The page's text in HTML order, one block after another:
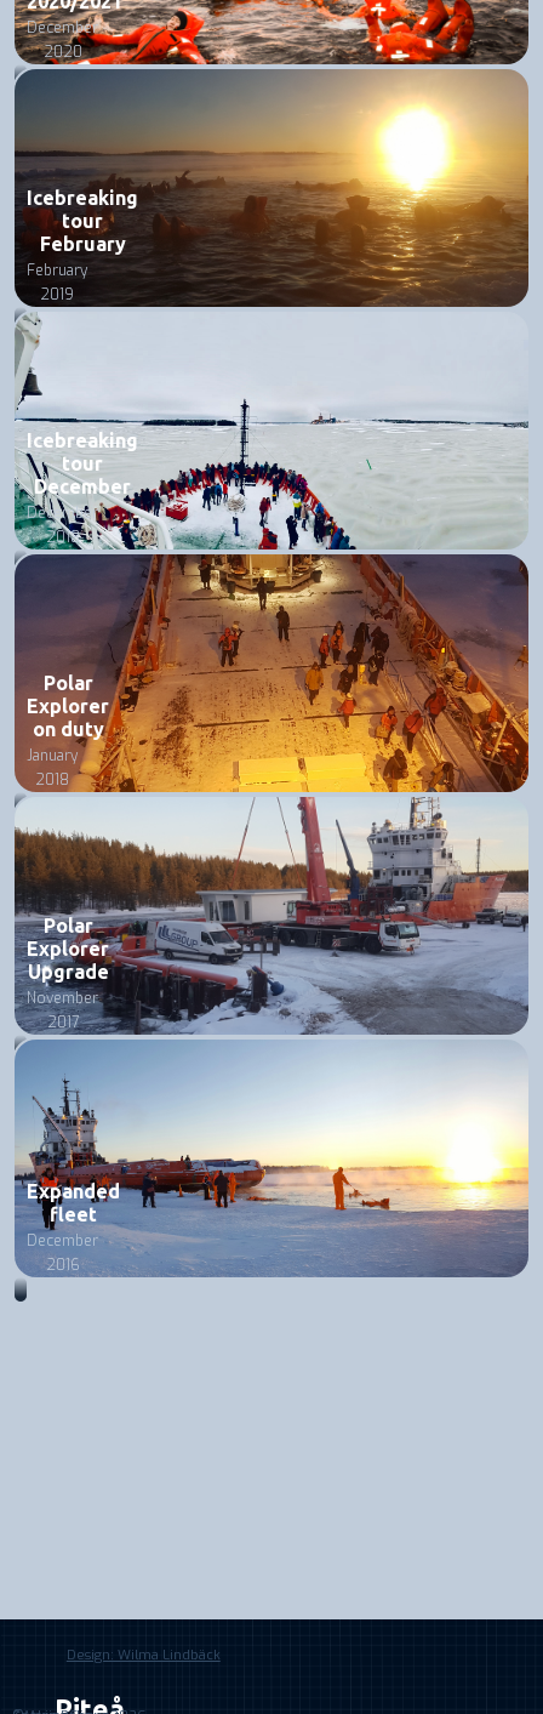
December
2020
Icebreaking
tour
February
February
2019
Icebreaking
tour
December
December
2018
Polar
Explorer
on duty
January
2018
Polar
Explorer
Upgrade
November
2017
Expanded
fleet
December
2016
Design: Wilma Lindbäck